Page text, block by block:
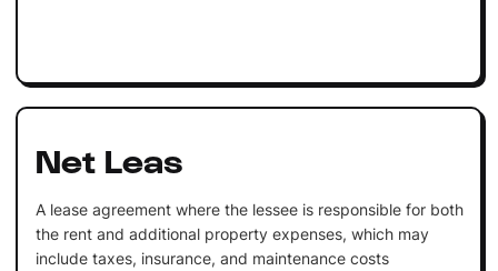
Net Leas
A lease agreement where the lessee is responsible for both
the rent and additional property expenses, which may
include taxes, insurance, and maintenance costs